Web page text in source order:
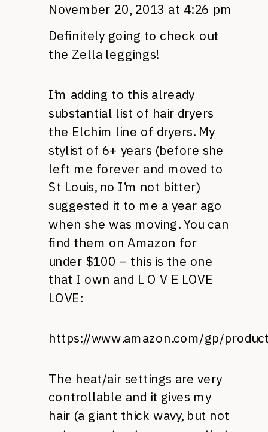
November 20, 2013 at 4:26 pm
Definitely going to check out
the Zella leggings!
I’m adding to this already
substantial list of hair dryers
the Elchim line of dryers. My
stylist of 6+ years (before she
left me forever and moved to
St Louis, no I’m not bitter)
suggested it to me a year ago
when she was moving. You can
find them on Amazon for
under $100 – this is the one
that I own and L O V E LOVE
LOVE:
https://www.amazon.com/gp/
The heat/air settings are very
controllable and it gives my
hair (a giant thick wavy, but not